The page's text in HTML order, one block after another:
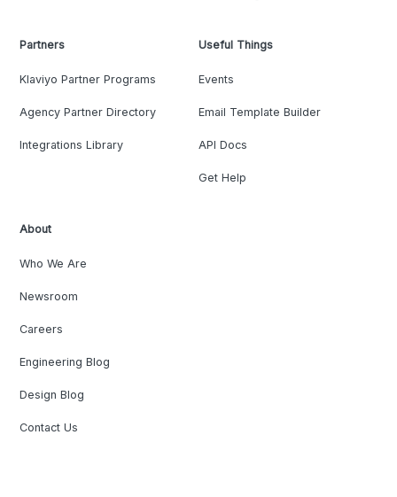
Partners
Klaviyo Partner Programs
Agency Partner Directory
Integrations Library
Useful Things
Events
Email Template Builder
API Docs
Get Help
About
Who We Are
Newsroom
Careers
Engineering Blog
Design Blog
Contact Us